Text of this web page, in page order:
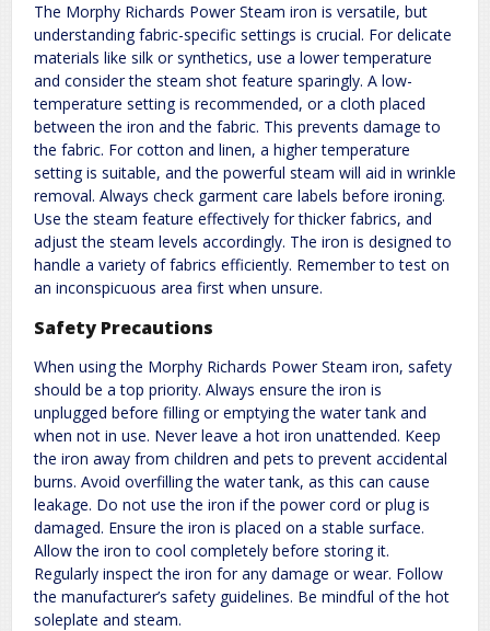
The Morphy Richards Power Steam iron is versatile, but
understanding fabric-specific settings is crucial. For delicate
materials like silk or synthetics, use a lower temperature
and consider the steam shot feature sparingly. A low-
temperature setting is recommended, or a cloth placed
between the iron and the fabric. This prevents damage to
the fabric. For cotton and linen, a higher temperature
setting is suitable, and the powerful steam will aid in wrinkle
removal. Always check garment care labels before ironing.
Use the steam feature effectively for thicker fabrics, and
adjust the steam levels accordingly. The iron is designed to
handle a variety of fabrics efficiently. Remember to test on
an inconspicuous area first when unsure.
Safety Precautions
When using the Morphy Richards Power Steam iron, safety
should be a top priority. Always ensure the iron is
unplugged before filling or emptying the water tank and
when not in use. Never leave a hot iron unattended. Keep
the iron away from children and pets to prevent accidental
burns. Avoid overfilling the water tank, as this can cause
leakage. Do not use the iron if the power cord or plug is
damaged. Ensure the iron is placed on a stable surface.
Allow the iron to cool completely before storing it.
Regularly inspect the iron for any damage or wear. Follow
the manufacturer’s safety guidelines. Be mindful of the hot
soleplate and steam.